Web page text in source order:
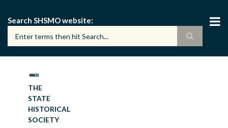
main
content
Search SHSMO website
THE
STATE
HISTORICAL
SOCIETY